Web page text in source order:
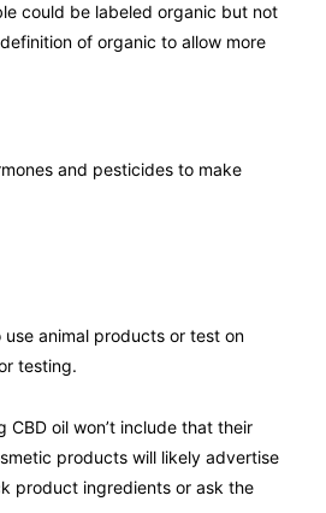
could be labeled organic but not
of organic to allow more
and pesticides to make
animal products or test on
testing.
oil won’t include that their
products will likely advertise
product ingredients or ask the